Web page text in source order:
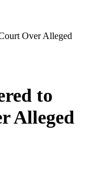
Over Alleged
to
Alleged